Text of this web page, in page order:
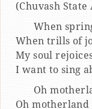
(Chuvash State
When
When trills of
My soul
I want to sing
Oh
Oh motherland